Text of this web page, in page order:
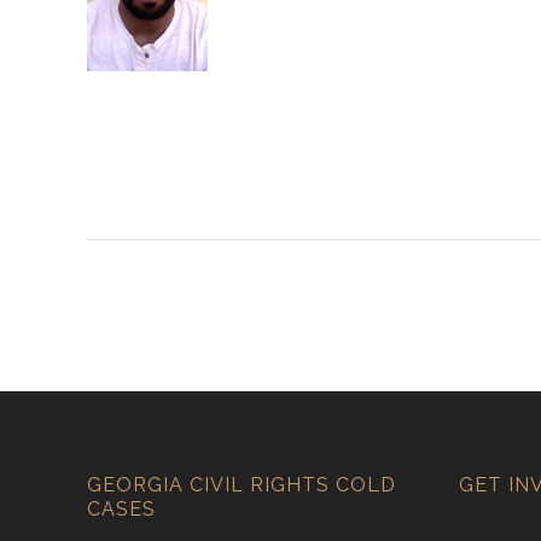
GEORGIA CIVIL RIGHTS COLD
CASES
GET